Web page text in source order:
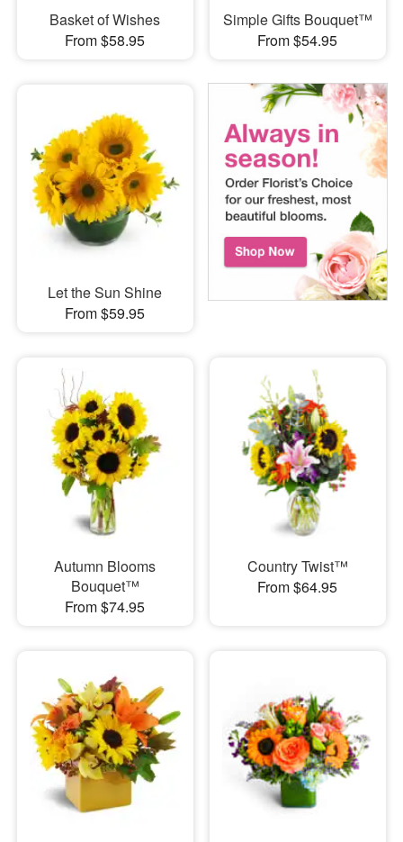
Basket of Wishes
From $58.95
Simple Gifts Bouquet™
From $54.95
Let the Sun Shine
From $59.95
Autumn Blooms
Bouquet™
From $74.95
Country Twist™
From $64.95